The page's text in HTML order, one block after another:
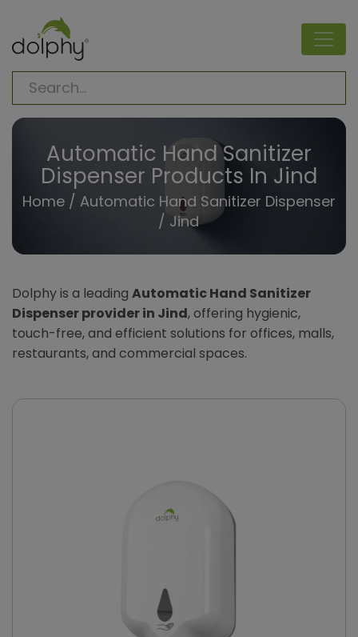
Automatic Hand Sanitizer
Dispenser Products In Jind
Home/ Automatic Hand Sanitizer Dispenser
/ Jind
Dolphy is a leading Automatic Hand Sanitizer
Dispenser provider in Jind, offering hygienic,
touch-free, and efficient solutions for offices, malls,
restaurants, and commercial spaces.